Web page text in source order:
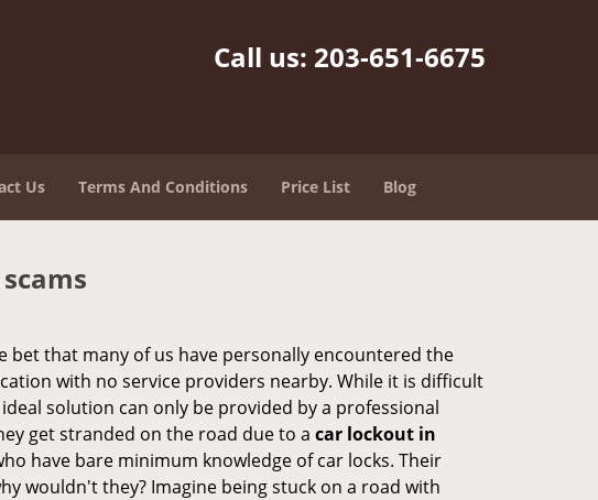
Call us: 203-651-6675
Us Terms And Conditions Price List Blog
bet that many of us have personally encountered the
with no service providers nearby. While it is difficult
solution can only be provided by a professional
get stranded on the road due to a car lockout in
have bare minimum knowledge of car locks. Their
wouldn't they? Imagine being stuck on a road with